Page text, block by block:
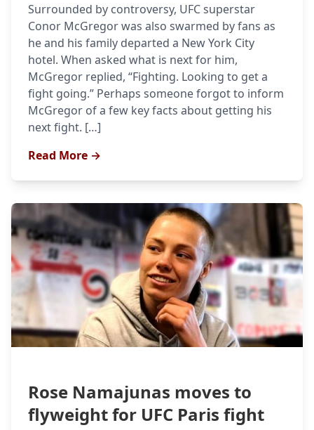
Surrounded by controversy, UFC superstar
Conor McGregor was also swarmed by fans as
he and his family departed a New York City
hotel. When asked what is next for him,
McGregor replied, “Fighting. Looking to get a
fight going.” Perhaps someone forgot to inform
McGregor of a few key facts about getting his
next fight. […]
Read More →
Rose Namajunas moves to
flyweight for UFC Paris fight